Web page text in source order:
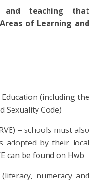
and teaching that
of Learning and
(including the
Sexuality Code)
– schools must also
adopted by their local
can be found on Hwb
numeracy and